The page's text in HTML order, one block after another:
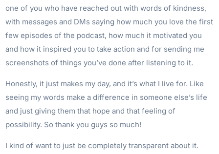
one of you who have reached out with words of kindness,
with messages and DMs saying how much you love the first
few episodes of the podcast, how much it motivated you
and how it inspired you to take action and for sending me
screenshots of things you’ve done after listening to it.
Honestly, it just makes my day, and it’s what I live for. Like
seeing my words make a difference in someone else’s life
and just giving them that hope and that feeling of
possibility. So thank you guys so much!
I kind of want to just be completely transparent about it.